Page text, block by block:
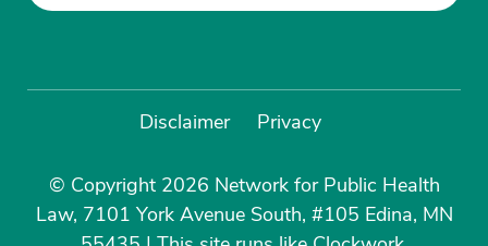
Disclaimer Privacy
© Copyright 2026 Network for Public Health
Law, 7101 York Avenue South, #105 Edina, MN